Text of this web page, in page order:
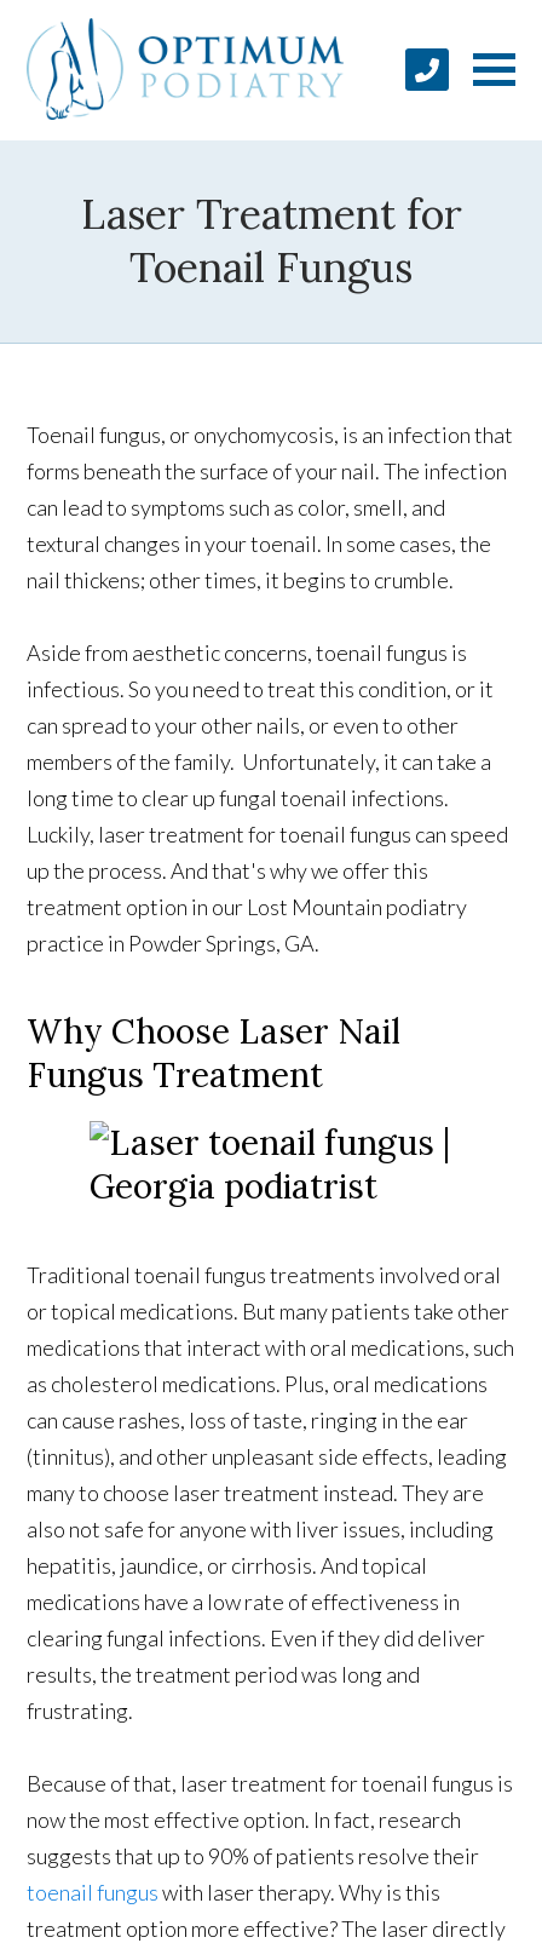
Laser Treatment for
Toenail Fungus
Toenail fungus, or onychomycosis, is an infection that
forms beneath the surface of your nail. The infection
can lead to symptoms such as color, smell, and
textural changes in your toenail. In some cases, the
nail thickens; other times, it begins to crumble.
Aside from aesthetic concerns, toenail fungus is
infectious. So you need to treat this condition, or it
can spread to your other nails, or even to other
members of the family. Unfortunately, it can take a
long time to clear up fungal toenail infections.
Luckily, laser treatment for toenail fungus can speed
up the process. And that's why we offer this
treatment option in our Lost Mountain podiatry
practice in Powder Springs, GA.
Why Choose Laser Nail
Fungus Treatment
Traditional toenail fungus treatments involved oral
or topical medications. But many patients take other
medications that interact with oral medications, such
as cholesterol medications. Plus, oral medications
can cause rashes, loss of taste, ringing in the ear
(tinnitus), and other unpleasant side effects, leading
many to choose laser treatment instead. They are
also not safe for anyone with liver issues, including
hepatitis, jaundice, or cirrhosis. And topical
medications have a low rate of effectiveness in
clearing fungal infections. Even if they did deliver
results, the treatment period was long and
frustrating.
Because of that, laser treatment for toenail fungus is
now the most effective option. In fact, research
suggests that up to 90% of patients resolve their
toenail funguswith laser therapy. Why is this
treatment option more effective? The laser directly